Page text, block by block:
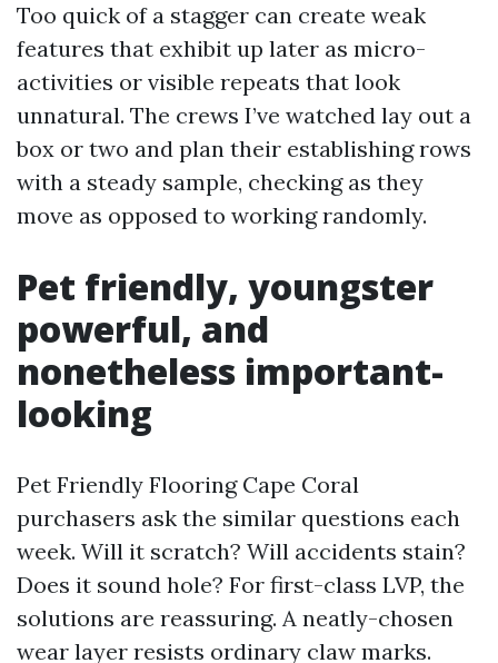
Too quick of a stagger can create weak
features that exhibit up later as micro-
activities or visible repeats that look
unnatural. The crews I’ve watched lay out a
box or two and plan their establishing rows
with a steady sample, checking as they
move as opposed to working randomly.
Pet friendly, youngster
powerful, and
nonetheless important-
looking
Pet Friendly Flooring Cape Coral
purchasers ask the similar questions each
week. Will it scratch? Will accidents stain?
Does it sound hole? For first-class LVP, the
solutions are reassuring. A neatly-chosen
wear layer resists ordinary claw marks.